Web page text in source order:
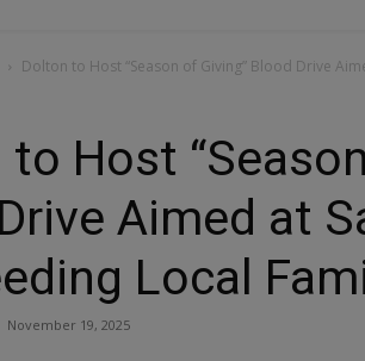
Dolton to Host “Season of Giving” Blood Drive
Host
Aimed at
Local
November 19, 2025